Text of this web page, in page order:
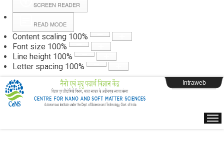
SCREEN READER
READ MODE
Content scaling 100%
Font size 100%
Line height 100%
Letter spacing 100%
Webpage Login
Intraweb